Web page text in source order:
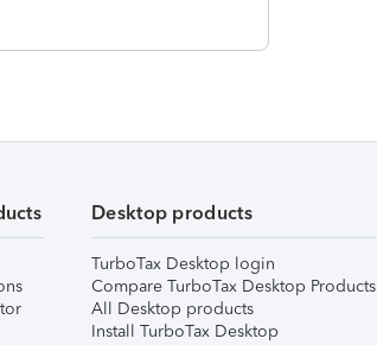
Desktop products
TurboTax Desktop login
Compare TurboTax Desktop Products
All Desktop products
Install TurboTax Desktop